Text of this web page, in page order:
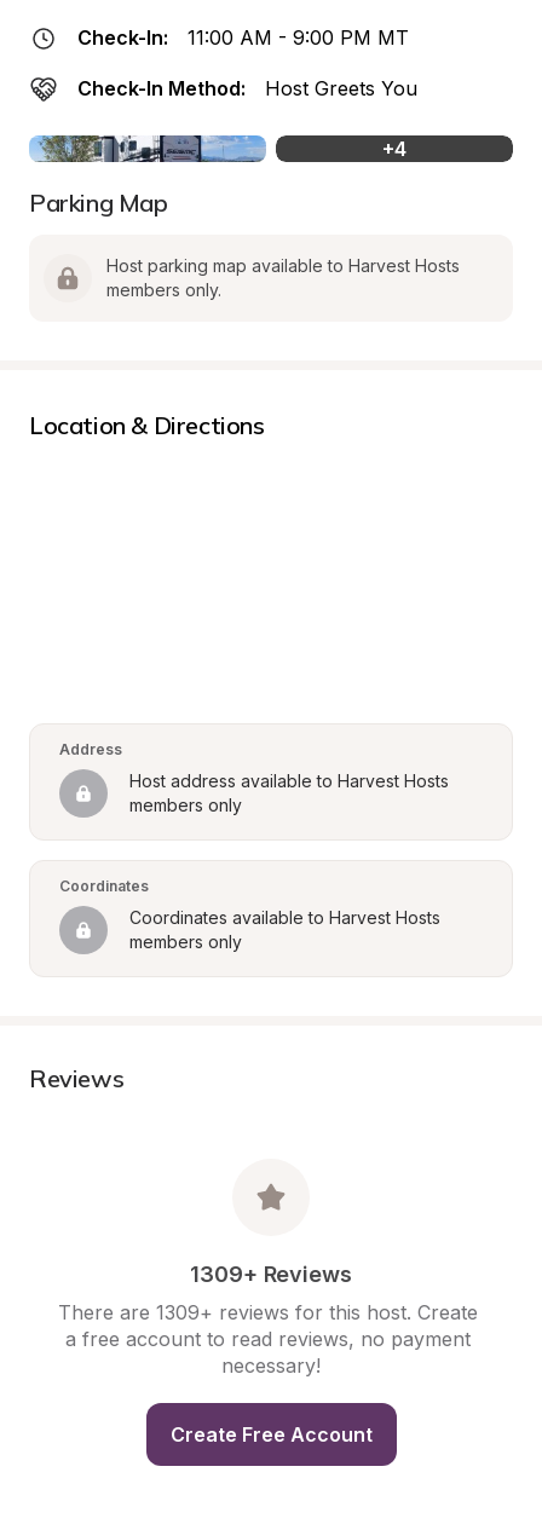
Check-In: 11:00 AM - 9:00 PM MT
Check-In Method: Host Greets You
+4
Parking Map
Host parking map available to Harvest Hosts
members only.
Location & Directions
Address
Host address available to Harvest Hosts
members only
Coordinates
Coordinates available to Harvest Hosts
members only
Reviews
1309+ Reviews
There are 1309+ reviews for this host. Create
a free account to read reviews, no payment
necessary!
Create Free Account